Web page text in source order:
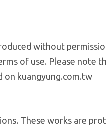
without
of use. Please note
on kuangyung.com.tw
These works are